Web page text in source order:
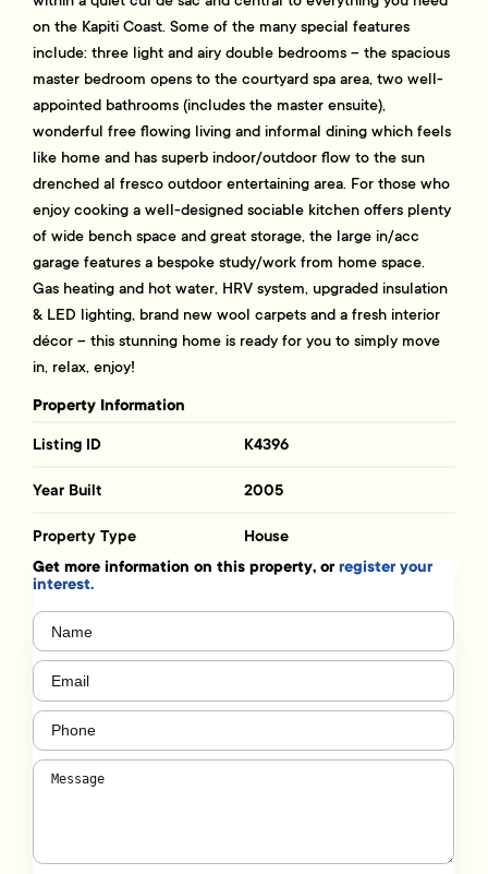
on the Kapiti Coast. Some of the many special features
include: three light and airy double bedrooms – the spacious
master bedroom opens to the courtyard spa area, two well-
appointed bathrooms (includes the master ensuite),
wonderful free flowing living and informal dining which feels
like home and has superb indoor/outdoor flow to the sun
drenched al fresco outdoor entertaining area. For those who
enjoy cooking a well-designed sociable kitchen offers plenty
of wide bench space and great storage, the large in/acc
garage features a bespoke study/work from home space.
Gas heating and hot water, HRV system, upgraded insulation
& LED lighting, brand new wool carpets and a fresh interior
décor – this stunning home is ready for you to simply move
in, relax, enjoy!
Property Information
Listing ID K4396
Year Built 2005
Property Type House
Get more information on this property, orregister your
interest.
Name
Email (Required)
Phone
Message